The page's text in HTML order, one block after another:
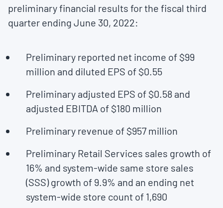
preliminary financial results for the fiscal third
quarter ending June 30, 2022:
Preliminary reported net income of $99
million and diluted EPS of $0.55
Preliminary adjusted EPS of $0.58 and
adjusted EBITDA of $180 million
Preliminary revenue of $957 million
Preliminary Retail Services sales growth of
16% and system-wide same store sales
(SSS) growth of 9.9% and an ending net
system-wide store count of 1,690